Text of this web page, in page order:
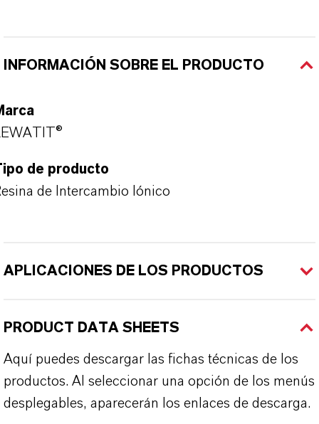
INFORMACIÓN SOBRE EL PRODUCTO
de producto
de Intercambio Iónico
APLICACIONES DE LOS PRODUCTOS
PRODUCT DATA SHEETS
Aquí puedes descargar las fichas técnicas de los
productos. Al seleccionar una opción de los menús
desplegables, aparecerán los enlaces de descarga.